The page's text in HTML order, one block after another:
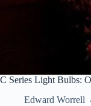
C Series Light Bulbs:
Edward Worrell